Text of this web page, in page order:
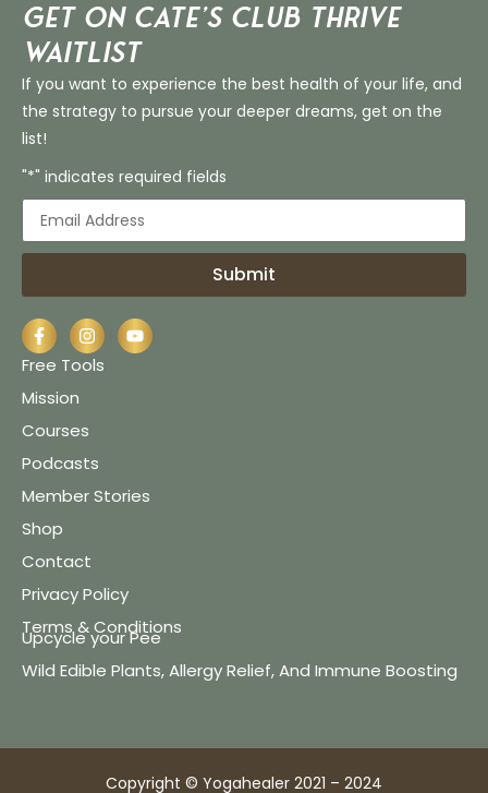
Get on Cate’s CLUB THRIVE
Waitlist
If you want to experience the best health of your life, and
the strategy to pursue your deeper dreams, get on the
list!
"*" indicates required fields
Submit
Free Tools
Mission
Courses
Podcasts
Member Stories
Shop
Contact
Privacy Policy
Terms & Conditions
Upcycle your Pee
Wild Edible Plants, Allergy Relief, And Immune Boosting
Copyright © Yogahealer 2021 – 2024